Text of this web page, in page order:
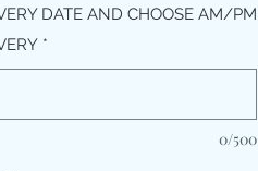
DATE AND CHOOSE AM/PM
*
0/500